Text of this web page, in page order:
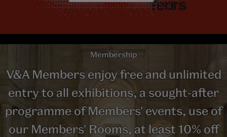
Membership
V&A Members enjoy free and unlimited
entry to all exhibitions, a sought-after
programme of Members' events, use of
our Members' Rooms, at least 10% off